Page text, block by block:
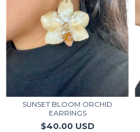
SUNSET BLOOM ORCHID
EARRINGS
$40.00 USD